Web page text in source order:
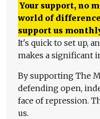
Your support, no
world of
support us
It's quick to set up,
makes a significant
By supporting The
defending open,
face of repression.
us.